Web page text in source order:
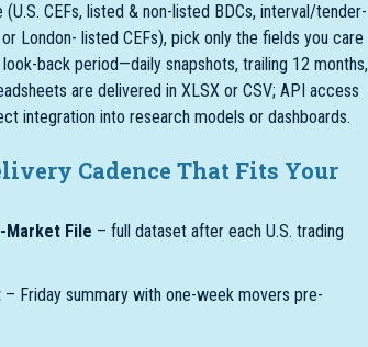
CEFs, listed & non-listed BDCs, interval/tender-
London- listed CEFs), pick only the fields you care
back period—daily snapshots, trailing 12 months,
are delivered in XLSX or CSV; API access
integration into research models or dashboards.
Cadence That Fits Your
Market File – full dataset after each U.S. trading
– Friday summary with one-week movers pre-